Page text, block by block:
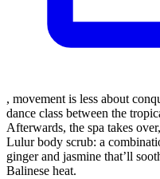
, movement is less about
dance class between the
Afterwards, the spa takes
Lulur body scrub: a
ginger and jasmine that’ll
Balinese heat.